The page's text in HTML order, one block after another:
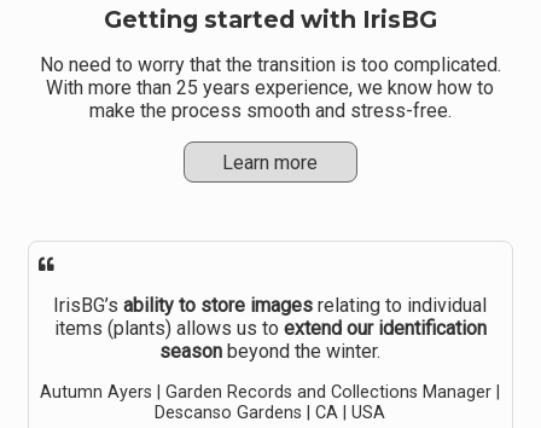
Getting started with IrisBG
No need to worry that the transition is too complicated.
With more than 25 years experience, we know how to
make the process smooth and stress-free.
Learn more
IrisBG’sability to store images relating to individual
items (plants) allows us to extend our identification
season beyond the winter.
Autumn Ayers | Garden Records and Collections Manager |
Descanso Gardens | CA | USA